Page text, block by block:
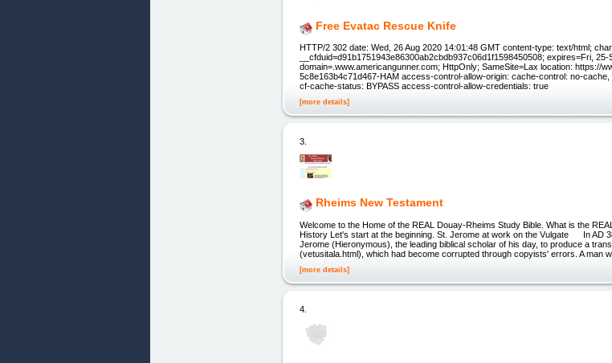
Free Evatac Rescue Knife
HTTP/2 302 date: Wed, 26 Aug 2020 14:01:48 GMT content-type: text/html;
__cfduid=d91b1751943e86300ab2cbdb937c06d1f1598450508; expires=Fri,
domain=.www.americangunner.com; HttpOnly; SameSite=Lax location: https://
5c8e163b4c71d467-HAM access-control-allow-origin: cache-control: no-
cf-cache-status: BYPASS access-control-allow-credentials: true
[more details]
3.
Rheims New Testament
Welcome to the Home of the REAL Douay-Rheims Study Bible. What is the
History Let's start at the beginning. St. Jerome at work on the Vulgate In AD
Jerome (Hieronymous), the leading biblical scholar of his day, to produce a
(vetusitala.html), which had become corrupted through copyists' errors. A man
[more details]
4.